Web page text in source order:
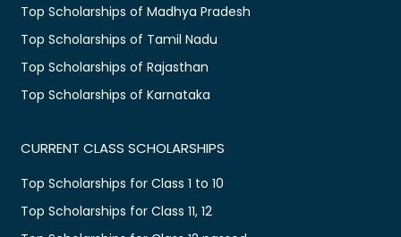
Top Scholarships of Madhya Pradesh
Top Scholarships of Tamil Nadu
Top Scholarships of Rajasthan
Top Scholarships of Karnataka
CURRENT CLASS SCHOLARSHIPS
Top Scholarships for Class 1 to 10
Top Scholarships for Class 11, 12